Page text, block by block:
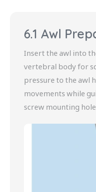
6.1 Awl
Insert the awl into
vertebral body for
pressure to the awl
movements while
screw mounting